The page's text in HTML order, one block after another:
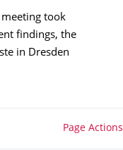
meeting took
findings, the
in Dresden
Page Actions